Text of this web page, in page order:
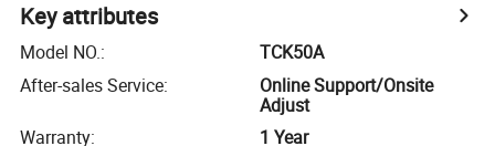
Key attributes
Model NO.:
TCK50A
After-sales Service:
Online Support/Onsite
Adjust
Warranty:
1 Year